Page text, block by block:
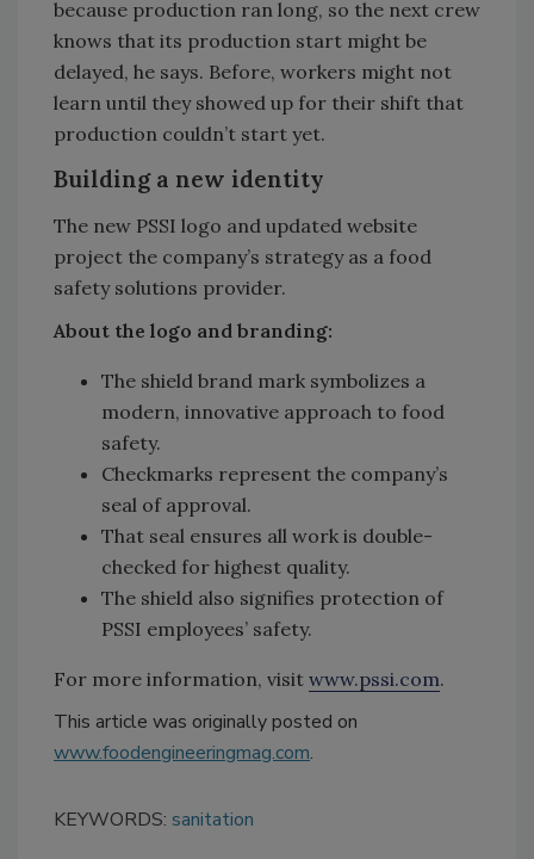
because production ran long, so the next crew
knows that its production start might be
delayed, he says. Before, workers might not
learn until they showed up for their shift that
production couldn’t start yet.
Building a new identity
The new PSSI logo and updated website
project the company’s strategy as a food
safety solutions provider.
About the logo and branding:
The shield brand mark symbolizes a
modern, innovative approach to food
safety.
Checkmarks represent the company’s
seal of approval.
That seal ensures all work is double-
checked for highest quality.
The shield also signifies protection of
PSSI employees’ safety.
For more information, visit www.pssi.com.
This article was originally posted on
www.foodengineeringmag.com.
KEYWORDS: sanitation